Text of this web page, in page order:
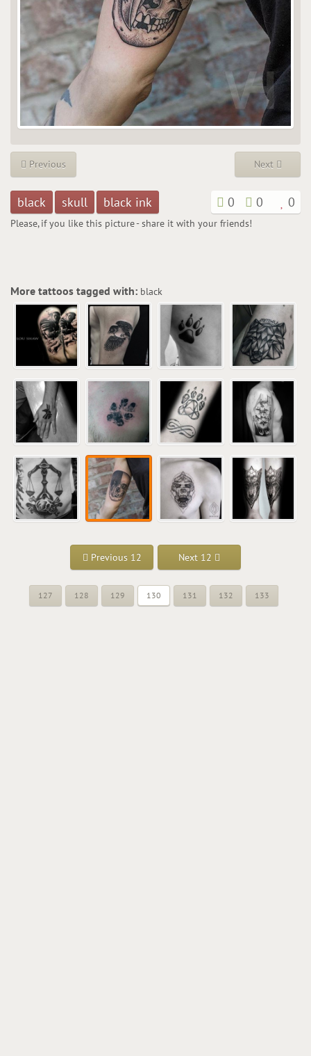
Previous Next
black skull black ink 0 0 0
Please, if you like this picture - share it with your friends!
More tattoos tagged with: black
Previous 12 Next 12
127 128 129 130 131 132 133